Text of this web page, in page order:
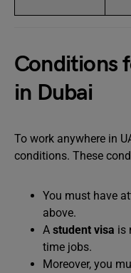
Conditions
in Dubai
To work anywhere in
conditions. These
You must have
above.
A student visa is
time jobs.
Moreover, you